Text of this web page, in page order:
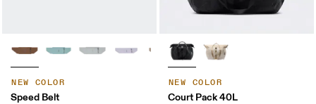
NEW COLOR
Speed Belt
NEW COLOR
Court Pack 40L